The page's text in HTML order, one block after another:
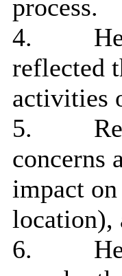
process.
4.
reflected
activities
5.
concerns
impact
location),
6.